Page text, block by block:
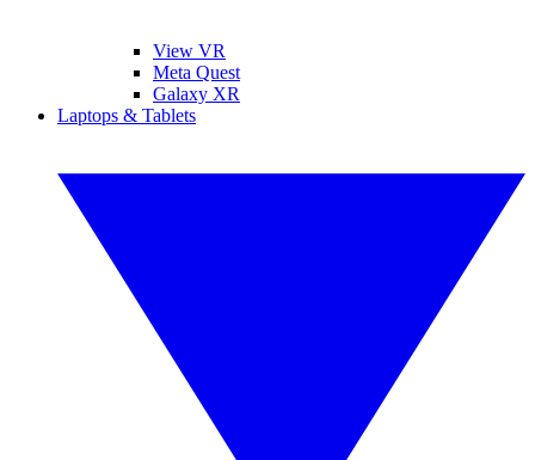
View VR
Meta Quest
Galaxy XR
Laptops & Tablets